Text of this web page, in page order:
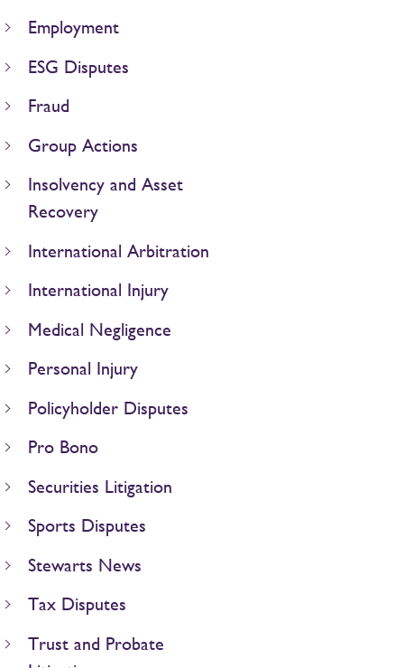
Employment
ESG Disputes
Fraud
Group Actions
Insolvency and Asset
Recovery
International Arbitration
International Injury
Medical Negligence
Personal Injury
Policyholder Disputes
Pro Bono
Securities Litigation
Sports Disputes
Stewarts News
Tax Disputes
Trust and Probate